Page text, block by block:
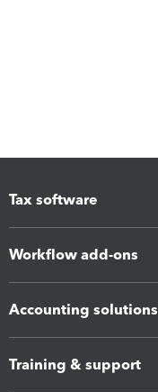
Tax software
Workflow add-ons
Accounting solutions
Training & support